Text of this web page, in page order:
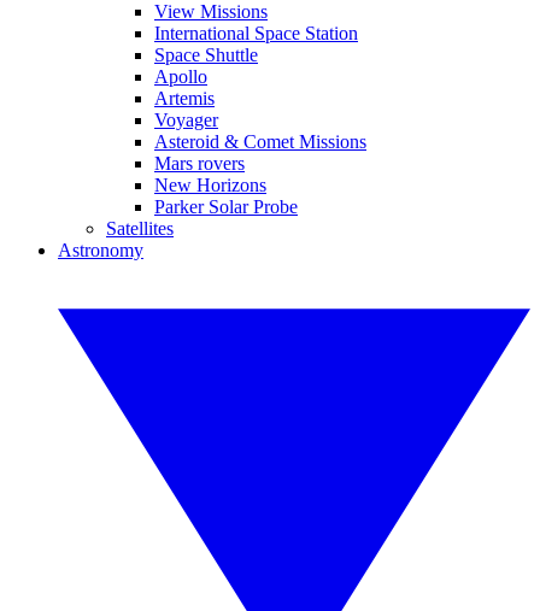
View Missions
International Space Station
Space Shuttle
Apollo
Artemis
Voyager
Asteroid & Comet Missions
Mars rovers
New Horizons
Parker Solar Probe
Satellites
Astronomy